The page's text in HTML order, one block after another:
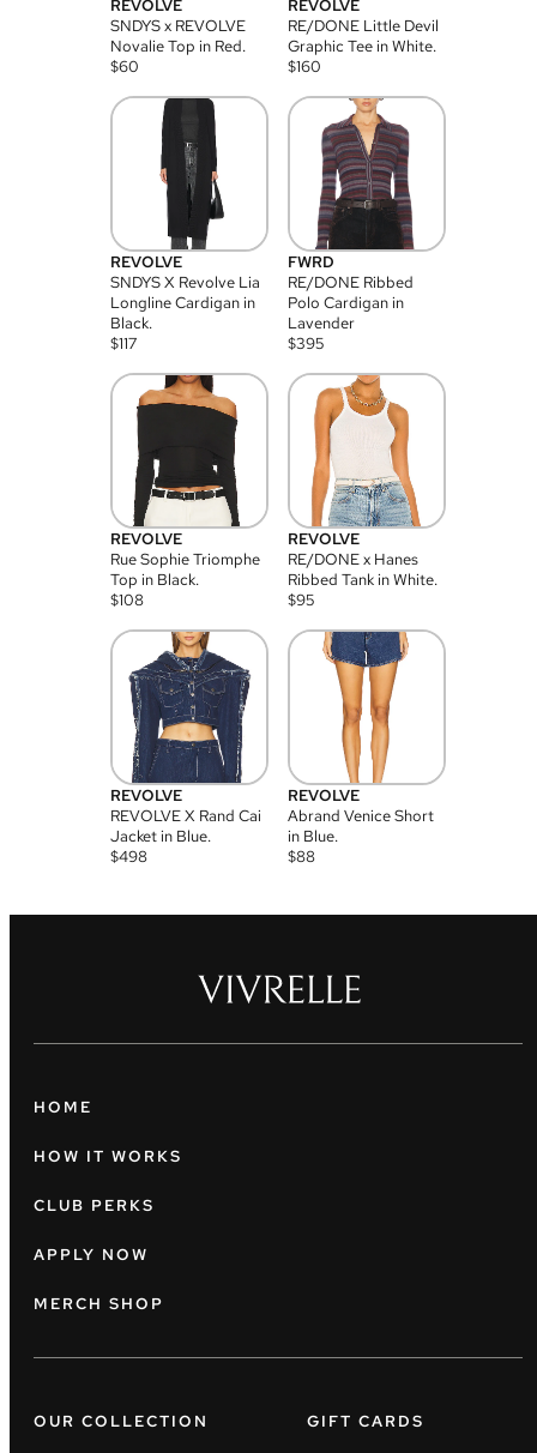
REVOLVE
SNDYS x REVOLVE
Novalie Top in Red.
$60
REVOLVE
RE/DONE Little Devil
Graphic Tee in White.
$160
REVOLVE
SNDYS X Revolve Lia
Longline Cardigan in
Black.
$117
FWRD
RE/DONE Ribbed
Polo Cardigan in
Lavender
$395
REVOLVE
Rue Sophie Triomphe
Top in Black.
$108
REVOLVE
RE/DONE x Hanes
Ribbed Tank in White.
$95
REVOLVE
REVOLVE X Rand Cai
Jacket in Blue.
$498
REVOLVE
Abrand Venice Short
in Blue.
$88
HOME
HOW IT WORKS
CLUB PERKS
APPLY NOW
MERCH SHOP
OUR COLLECTION GIFT CARDS